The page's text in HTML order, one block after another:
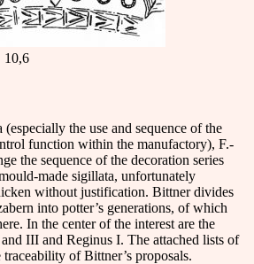
10,6
the use and sequence of the
function within the manufactory), F.-
the sequence of the decoration series
made sigillata, unfortunately
without justification. Bittner divides
into potter’s generations, of which
In the center of the interest are the
III and Reginus I. The attached lists of
of Bittner’s proposals.